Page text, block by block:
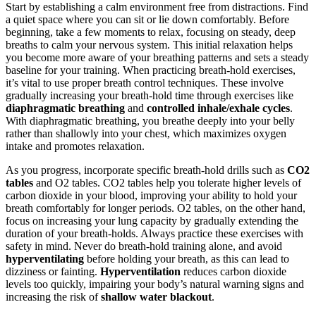
Start by establishing a calm environment free from distractions. Find
a quiet space where you can sit or lie down comfortably. Before
beginning, take a few moments to relax, focusing on steady, deep
breaths to calm your nervous system. This initial relaxation helps
you become more aware of your breathing patterns and sets a steady
baseline for your training. When practicing breath-hold exercises,
it’s vital to use proper breath control techniques. These involve
gradually increasing your breath-hold time through exercises like
diaphragmatic breathing and controlled inhale/exhale cycles.
With diaphragmatic breathing, you breathe deeply into your belly
rather than shallowly into your chest, which maximizes oxygen
intake and promotes relaxation.
As you progress, incorporate specific breath-hold drills such as CO2
tables and O2 tables. CO2 tables help you tolerate higher levels of
carbon dioxide in your blood, improving your ability to hold your
breath comfortably for longer periods. O2 tables, on the other hand,
focus on increasing your lung capacity by gradually extending the
duration of your breath-holds. Always practice these exercises with
safety in mind. Never do breath-hold training alone, and avoid
hyperventilating before holding your breath, as this can lead to
dizziness or fainting. Hyperventilation reduces carbon dioxide
levels too quickly, impairing your body’s natural warning signs and
increasing the risk ofshallow water blackout.